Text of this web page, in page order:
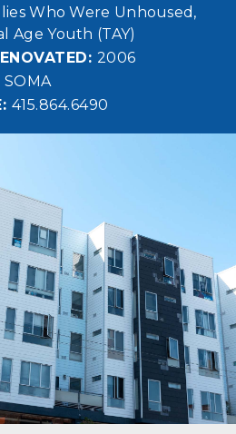
Who Were Unhoused
Age Youth (TAY)
2006
SOMA
415.864.6490